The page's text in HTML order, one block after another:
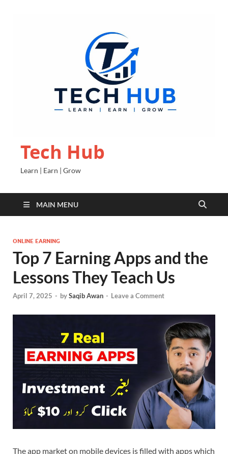
Tech Hub
Learn | Earn | Grow
MAIN MENU
ONLINE EARNING
Top 7 Earning Apps and the
Lessons They Teach Us
April 7, 2025 - bySaqib Awan - Leave a Comment
The app market on mobile devices is filled with apps which